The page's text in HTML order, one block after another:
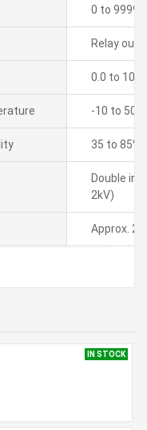
0 to 9999
Relay
0.0 to
-10 to
35 to 85%
Double
2kV)
Approx.
IN STOCK